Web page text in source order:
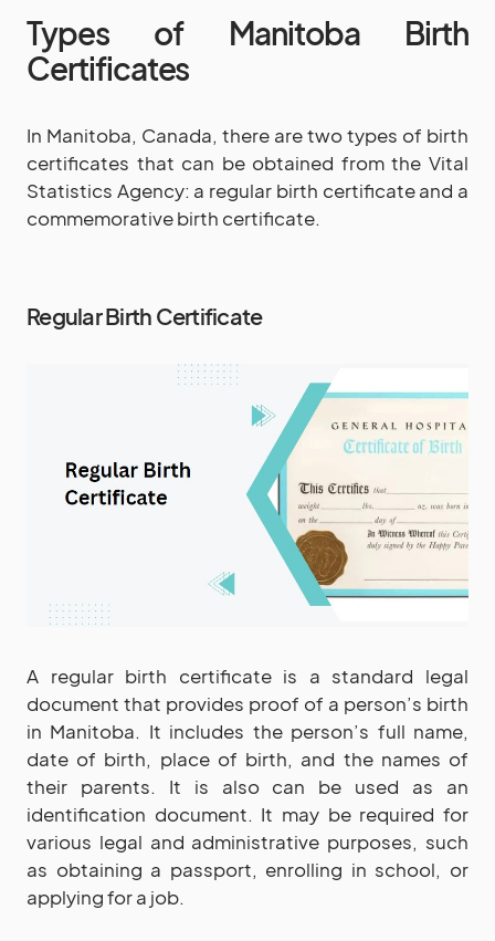
Types of Manitoba Birth
Certificates
In Manitoba, Canada, there are two types of birth
certificates that can be obtained from the Vital
Statistics Agency: a regular birth certificate and a
commemorative birth certificate.
Regular Birth Certificate
A regular birth certificate is a standard legal
document that provides proof of a person’s birth
in Manitoba. It includes the person’s full name,
date of birth, place of birth, and the names of
their parents. It is also can be used as an
identification document. It may be required for
various legal and administrative purposes, such
as obtaining a passport, enrolling in school, or
applying for a job.